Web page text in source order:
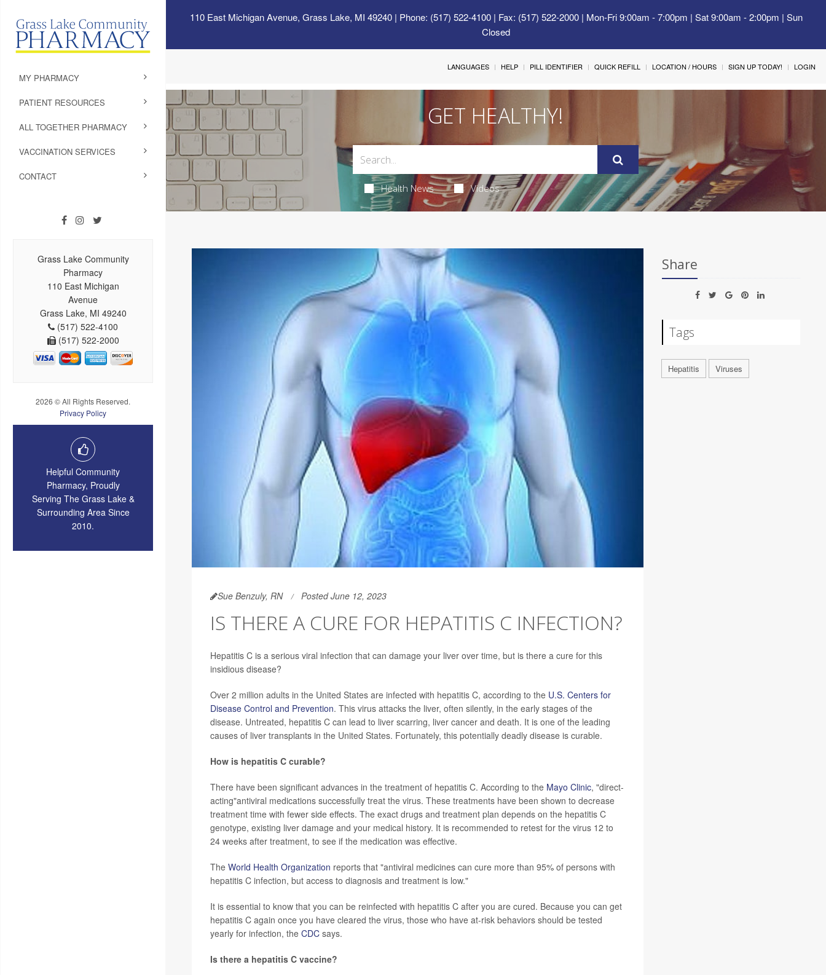
110 East Michigan Avenue, Grass Lake, MI 49240| Phone: (517) 522-4100 | Fax: (517) 522-2000 | Mon-Fri 9:00am - 7:00pm | Sat 9:00am - 2:00pm | Sun
Closed
MY PHARMACY
PATIENT RESOURCES
ALL TOGETHER PHARMACY
VACCINATION SERVICES
CONTACT
Grass Lake Community
Pharmacy
110 East Michigan
Avenue
Grass Lake, MI 49240
(517) 522-4100
(517) 522-2000
2026 © All Rights Reserved.
Privacy Policy
Helpful Community
Pharmacy, Proudly
Serving The Grass Lake &
Surrounding Area Since
2010.
LANGUAGES HELP PILL IDENTIFIER QUICK REFILL LOCATION / HOURS SIGN UP TODAY! LOGIN
GET HEALTHY!
Health News Videos
Sue Benzuly, RN Posted June 12, 2023
IS THERE A CURE FOR HEPATITIS C INFECTION?
Hepatitis C is a serious viral infection that can damage your liver over time, but is there a cure for this
insidious disease?
Over 2 million adults in the United States are infected with hepatitis C, according to the U.S. Centers for
Disease Control and Prevention. This virus attacks the liver, often silently, in the early stages of the
disease. Untreated, hepatitis C can lead to liver scarring, liver cancer and death. It is one of the leading
causes of liver transplants in the United States. Fortunately, this potentially deadly disease is curable.
How is hepatitis C curable?
There have been significant advances in the treatment of hepatitis C. According to the Mayo Clinic, "direct-
acting"antiviral medications successfully treat the virus. These treatments have been shown to decrease
treatment time with fewer side effects. The exact drugs and treatment plan depends on the hepatitis C
genotype, existing liver damage and your medical history. It is recommended to retest for the virus 12 to
24 weeks after treatment, to see if the medication was effective.
The World Health Organization reports that "antiviral medicines can cure more than 95% of persons with
hepatitis C infection, but access to diagnosis and treatment is low."
It is essential to know that you can be reinfected with hepatitis C after you are cured. Because you can get
hepatitis C again once you have cleared the virus, those who have at-risk behaviors should be tested
yearly for infection, the CDCsays.
Is there a hepatitis C vaccine?
Share
Tags
Hepatitis Viruses